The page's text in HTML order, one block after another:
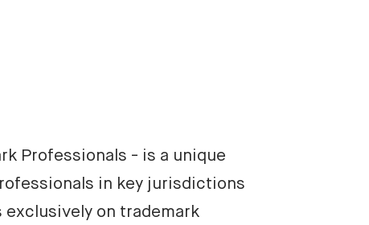
Professionals - is a unique
in key jurisdictions
exclusively on trademark